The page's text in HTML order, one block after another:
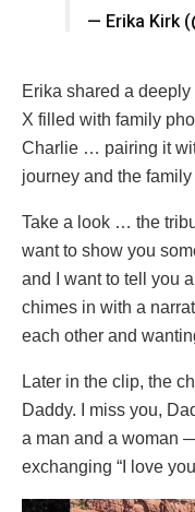
— Erika Kirk
Erika shared a
X filled with family
Charlie … pairing it
journey and the
Take a look … the
want to show you
and I want to tell you
chimes in with a
each other and
Later in the clip, the
Daddy. I miss you,
a man and a woman
exchanging “I love